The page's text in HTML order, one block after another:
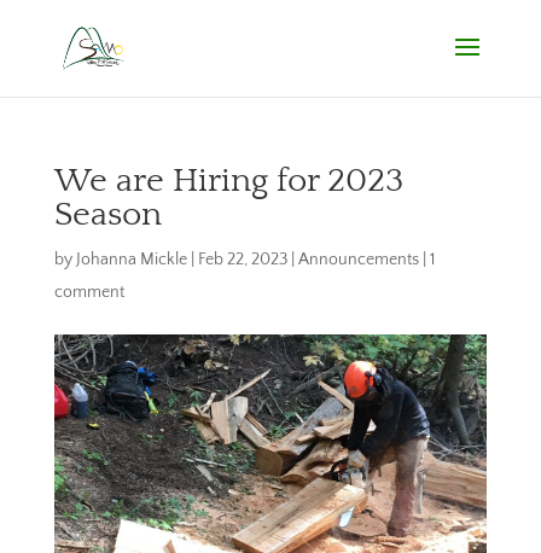
We are Hiring for 2023
Season
by Johanna Mickle| Feb 22, 2023| Announcements| 1
comment